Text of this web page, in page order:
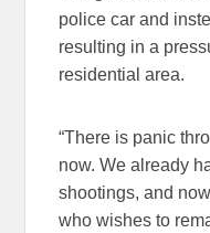
police car and
resulting in a
residential area.
“There is panic
now. We already
shootings, and
who wishes to